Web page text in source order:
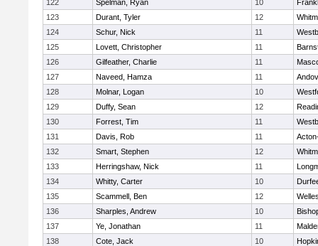
122
Spelman, Ryan 10
123
Durant, Tyler 12
124
Schur, Nick 11
125
Lovett, Christopher 11
126
Gilfeather, Charlie 11
127
Naveed, Hamza 11
128
Molnar, Logan 10
129
Duffy, Sean 12
130
Forrest, Tim 11
131
Davis, Rob 11
132
Smart, Stephen 12
133
Herringshaw, Nick 11
134
Whitty, Carter 10
135
Scammell, Ben 12
136
Sharples, Andrew 10
137
Ye, Jonathan 11
138
Cote, Jack 10